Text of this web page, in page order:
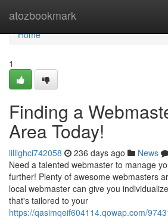
atozbookmark
Home
Home
1
Finding a
Area Today!
lillighci742058 236 days ago News
Need a talented webmaster to manage
further! Plenty of awesome webmasters
local webmaster can give you
that's tailored to your
https://qasimqeif604114.qowap.com/